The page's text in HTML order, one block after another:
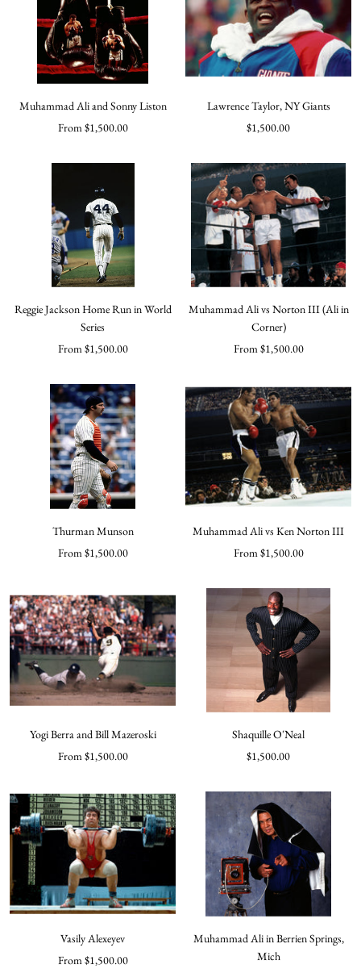
Muhammad Ali and Sonny Liston
Sale
From $1,500.00
Lawrence Taylor, NY Giants
Sale
$1,500.00
Reggie Jackson Home Run in World
Series
Sale
From $1,500.00
Muhammad Ali vs Norton III (Ali in
Corner)
Sale
From $1,500.00
Thurman Munson
Sale
From $1,500.00
Muhammad Ali vs Ken Norton III
Sale
From $1,500.00
Yogi Berra and Bill Mazeroski
Sale
From $1,500.00
Shaquille O'Neal
Sale
$1,500.00
Vasily Alexeyev
Sale
From $1,500.00
Muhammad Ali in Berrien Springs,
Mich